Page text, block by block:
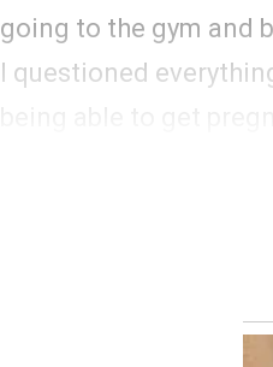
going to the gym and
I questioned
to clear my head and
not loud enough that